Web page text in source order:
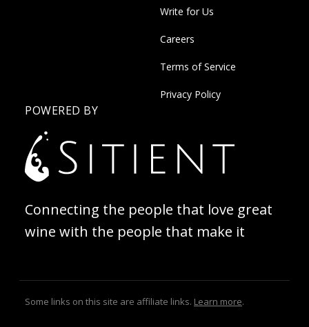
Write for Us
Careers
Terms of Service
Privacy Policy
POWERED BY
Connecting the people that love great
wine with the people that make it
Some links on this site are affiliate links. Learn more.